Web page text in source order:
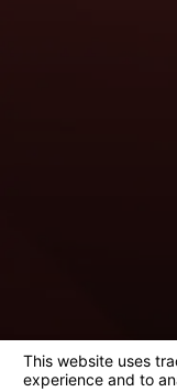
The information on this
information purposes